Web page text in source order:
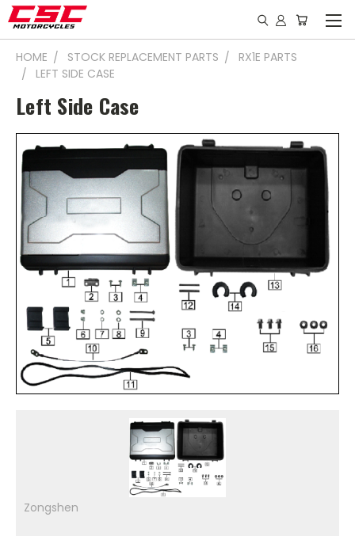
HOME STOCK REPLACEMENT PARTS
RX1E PARTS
LEFT SIDE CASE
Left Side Case
Zongshen